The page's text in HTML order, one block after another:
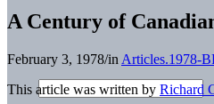
A Century of
February 3, 1978/in Articles.1978-
This article was written by Richard